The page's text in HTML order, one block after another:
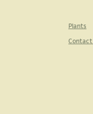
Plants